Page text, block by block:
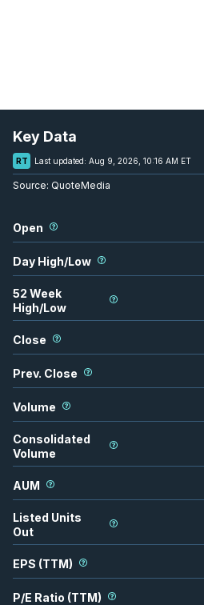
Key Data
RT Last updated: Aug 9, 2026, 10:16 AM ET
Source: QuoteMedia
Open
Day High/Low
52 Week
High/Low
Close
Prev. Close
Volume
Consolidated
Volume
AUM
Listed Units
Out
EPS (TTM)
P/E Ratio (TTM)